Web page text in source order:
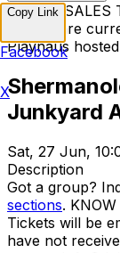
TICKET SALES
Tickets are
Playhaus
Junkyard
Sat, 27 Jun,
Description
Got a group?
sections.
Tickets will be
have not
Copy Link
Facebook
X